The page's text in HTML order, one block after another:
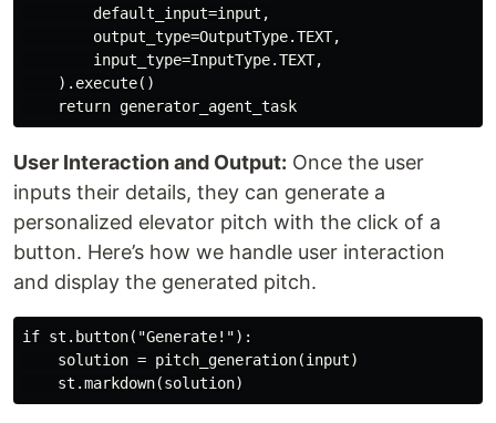
        default_input=input,
        output_type=OutputType.TEXT,
        input_type=InputType.TEXT,
    ).execute()
User Interaction and Output: Once the user
inputs their details, they can generate a
personalized elevator pitch with the click of a
button. Here’s how we handle user interaction
and display the generated pitch.
if st.button("Generate!"):
    solution = pitch_generation(input)